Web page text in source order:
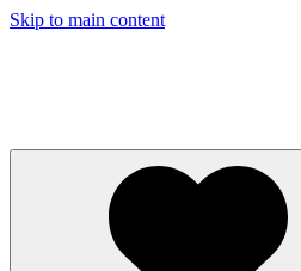
Skip to main content